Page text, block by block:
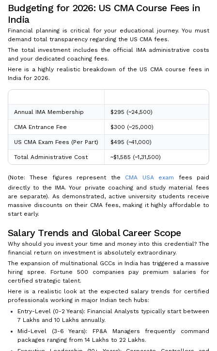
Budgeting for 2026: US CMA Course Fees in
India
Financial planning is critical for your educational journey. You must
demand total transparency regarding the US CMA fees.
The total investment includes the official IMA administrative costs
and your dedicated coaching fees.
Here is a highly realistic breakdown of the US CMA course fees in
India for 2026.
Annual IMA Membership $295 (~₹24,500)
CMA Entrance Fee $300 (~₹25,000)
US CMA Exam Fees (Per Part) $495 (~₹41,000)
Total Administrative Cost ~$1,585 (~₹1,31,500)
(Note: These figures represent the CMA USA exam fees paid
directly to the IMA. Your private coaching and study material fees
are separate). As demonstrated, active university students receive
massive discounts on their CMA fees, making it highly affordable to
start early.
Salary Trends and Global Career Scope
Why should you invest your time and money into this credential? The
financial return on investment is absolutely extraordinary.
The expansion of multinational GCCs in India has triggered a massive
hiring spree. Fortune 500 companies pay premium salaries for
certified strategic talent.
Here is a realistic look at the expected salary trends for certified
professionals working in major Indian tech hubs:
Entry-Level (0-2 Years): Financial Analysts typically start between
₹7 Lakhs and ₹10 Lakhs annually.
Mid-Level (3-6 Years): FP&A Managers frequently command
packages ranging from ₹14 Lakhs to ₹22 Lakhs.